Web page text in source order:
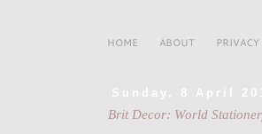
HOME ABOUT
Sunday, 8 April
Brit Decor: World